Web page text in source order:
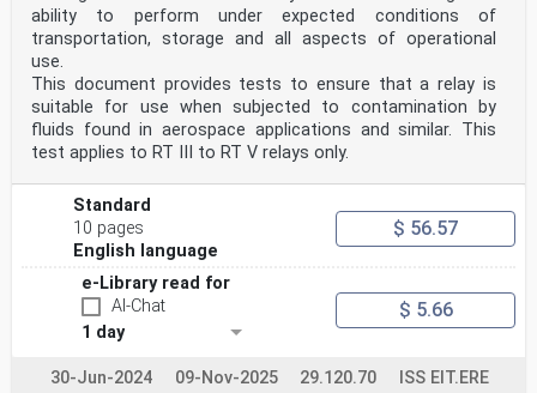
ability to perform under expected conditions of
transportation, storage and all aspects of operational
use.
This document provides tests to ensure that a relay is
suitable for use when subjected to contamination by
fluids found in aerospace applications and similar. This
test applies to RT III to RT V relays only.
Standard
10 pages
English language
$ 56.57
e-Library read for
AI-Chat
1 day
$ 5.66
30-Jun-2024 09-Nov-2025 29.120.70 ISS EIT.ERE